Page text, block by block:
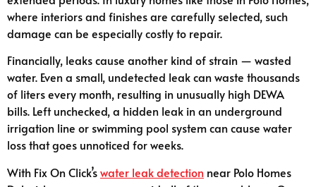
where interiors and finishes are carefully selected, such
damage can be especially costly to repair.
Financially, leaks cause another kind of strain — wasted
water. Even a small, undetected leak can waste thousands
of liters every month, resulting in unusually high DEWA
bills. Left unchecked, a hidden leak in an underground
irrigation line or swimming pool system can cause water
loss that goes unnoticed for weeks.
With Fix On Click’swater leak detection near Polo Homes